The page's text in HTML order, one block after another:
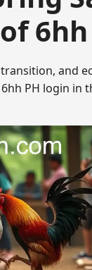
6hh
and
PH login in